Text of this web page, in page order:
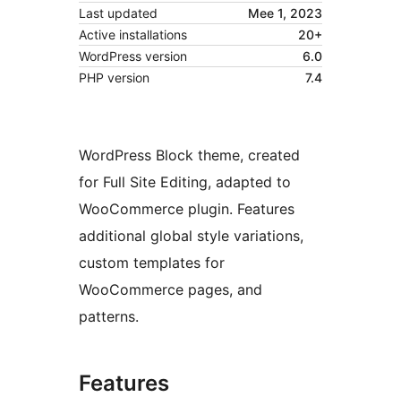
Last updated
Mee 1, 2023
Active installations
20+
WordPress version
6.0
PHP version
7.4
WordPress Block theme, created
for Full Site Editing, adapted to
WooCommerce plugin. Features
additional global style variations,
custom templates for
WooCommerce pages, and
patterns.
Features